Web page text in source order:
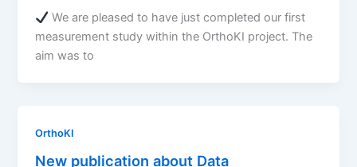
We are pleased to have just completed our first
measurement study within the OrthoKI project. The
aim was to
OrthoKI
New publication about Data